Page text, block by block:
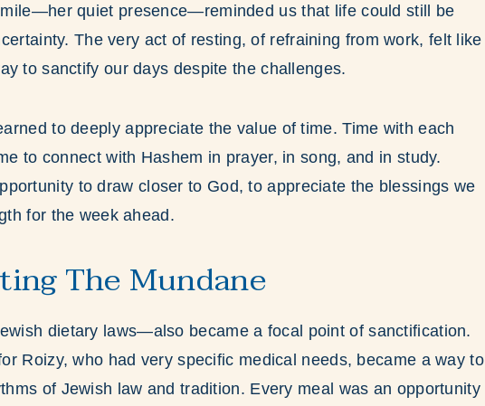
quiet presence—reminded us that life could still be
The very act of resting, of refraining from work, felt like
to sanctify our days despite the challenges.
to deeply appreciate the value of time. Time with each
to connect with Hashem in prayer, in song, and in study.
to draw closer to God, to appreciate the blessings we
for the week ahead.
The Mundane
dietary laws—also became a focal point of sanctification.
Roizy, who had very specific medical needs, became a way to
of Jewish law and tradition. Every meal was an opportunity